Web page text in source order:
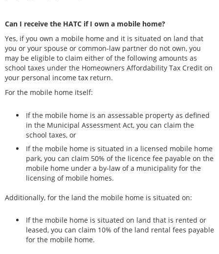
Can I receive the HATC if I own a mobile home?
Yes, if you own a mobile home and it is situated on land that
you or your spouse or common-law partner do not own, you
may be eligible to claim either of the following amounts as
school taxes under the Homeowners Affordability Tax Credit on
your personal income tax return.
For the mobile home itself:
If the mobile home is an assessable property as defined
in the Municipal Assessment Act, you can claim the
school taxes, or
If the mobile home is situated in a licensed mobile home
park, you can claim 50% of the licence fee payable on the
mobile home under a by-law of a municipality for the
licensing of mobile homes.
Additionally, for the land the mobile home is situated on:
If the mobile home is situated on land that is rented or
leased, you can claim 10% of the land rental fees payable
for the mobile home.